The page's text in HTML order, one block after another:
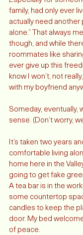
Especially for
family, had only ever
actually need another
alone.” That always
though, and while
roommates like
ever give up this
know I won’t, not
Someday, eventually,
It’s taken two years
comfortable living
home here in the
going to get fake
A tea bar is in the
some countertop
candles to keep the
door. My bed